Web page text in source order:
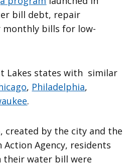
bill debt, repair
monthly bills for low-
Lakes states with similar
, Philadelphia,
.
created by the city and the
Agency, residents
their water bill were